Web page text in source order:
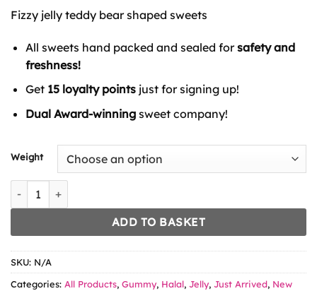
£2.29
through
Fizzy jelly teddy bear shaped sweets
All sweets hand packed and sealed forsafety and
freshness!
Get 15 loyalty pointsjust for signing up!
Dual Award-winningsweet company!
Weight
Bebeto Fizzy Bears quantity
ADD TO BASKET
SKU: N/A
Categories: All Products, Gummy, Halal, Jelly, Just Arrived, New